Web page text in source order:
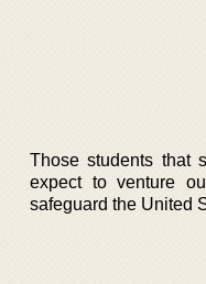
Those students that
expect to venture
safeguard the United